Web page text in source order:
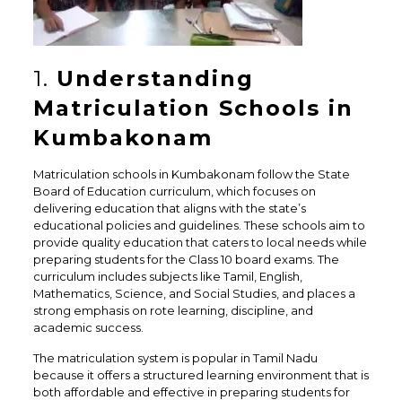
1. Understanding
Matriculation Schools in
Kumbakonam
Matriculation schools in Kumbakonam follow the State
Board of Education curriculum, which focuses on
delivering education that aligns with the state’s
educational policies and guidelines. These schools aim to
provide quality education that caters to local needs while
preparing students for the Class 10 board exams. The
curriculum includes subjects like Tamil, English,
Mathematics, Science, and Social Studies, and places a
strong emphasis on rote learning, discipline, and
academic success.
The matriculation system is popular in Tamil Nadu
because it offers a structured learning environment that is
both affordable and effective in preparing students for